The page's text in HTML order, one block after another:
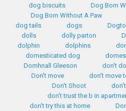
dog biscuits
Dog Born
Dog Born Without A Paw
dog tails
dogs
dolls
dolly parton
dolphin
dolphins
domesticated dog
Domhnall Gleeson
don't
Don't move
don't move
Don't Shoot
don't trust the b in
don't try this at home